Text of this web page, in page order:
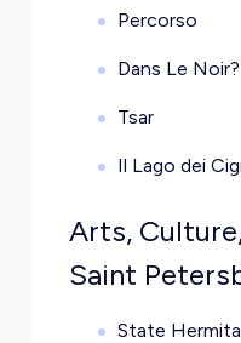
Percorso
Dans Le Noir?
Tsar
Il Lago dei
Arts,
Saint
State